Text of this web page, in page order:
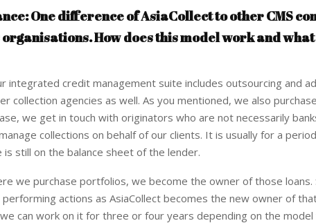
One difference of AsiaCollect to other CMS
How does this model work and
integrated credit management suite includes outsourcing and
collection agencies as well. As you mentioned, we also
we get in touch with originators who are not necessarily
collections on behalf of our clients. It is usually for a
is still on the balance sheet of the lender.
we purchase portfolios, we become the owner of those
actions as AsiaCollect becomes the new owner of
can work on it for three or four years depending on the model